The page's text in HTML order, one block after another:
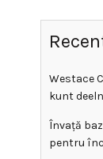
Westace
kunt
Învață
pentru